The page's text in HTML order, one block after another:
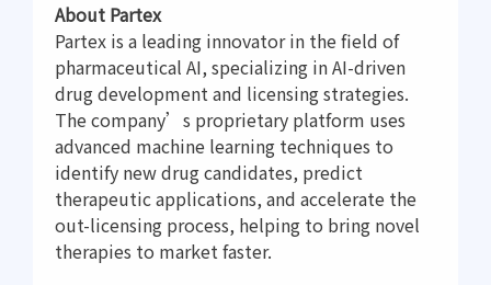
About Partex
Partex is a leading innovator in the field of
pharmaceutical AI, specializing in AI-driven
drug development and licensing strategies.
The company’s proprietary platform uses
advanced machine learning techniques to
identify new drug candidates, predict
therapeutic applications, and accelerate the
out-licensing process, helping to bring novel
therapies to market faster.